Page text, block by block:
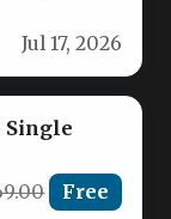
Jul 17, 2026
Single
Free